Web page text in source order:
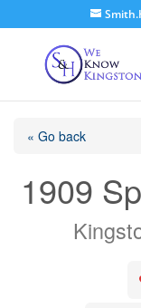
« Go back
1909